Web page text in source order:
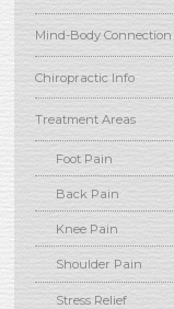
Mind-Body Connection
Chiropractic Info
Treatment Areas
Foot Pain
Back Pain
Knee Pain
Shoulder Pain
Stress Relief